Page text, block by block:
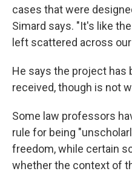
cases that were
Simard says. "It's like
left scattered across our
He says the project has
received, though is not
Some law professors
rule for being
freedom, while certain
whether the context of